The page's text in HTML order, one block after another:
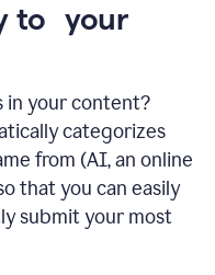
to your
in your content?
categorizes
from (AI, an online
that you can easily
submit your most